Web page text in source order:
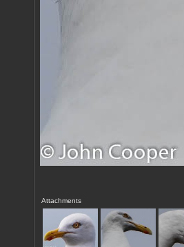
Attachments